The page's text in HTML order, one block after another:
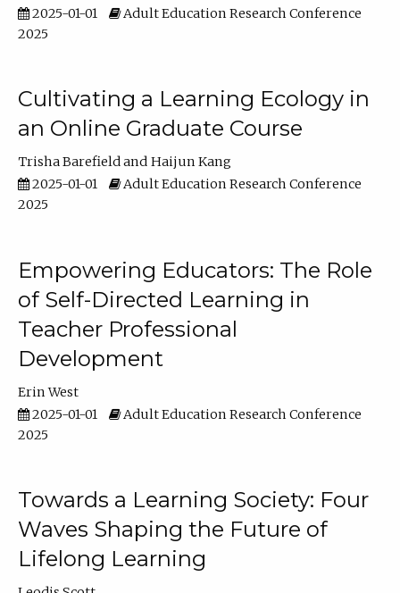
2025-01-01
Adult Education Research Conference
2025
Cultivating a Learning Ecology in
an Online Graduate Course
Trisha Barefield
Haijun Kang
2025-01-01
Adult Education Research Conference
2025
Empowering Educators: The Role
of Self-Directed Learning in
Teacher Professional
Development
Erin West
2025-01-01
Adult Education Research Conference
2025
Towards a Learning Society: Four
Waves Shaping the Future of
Lifelong Learning